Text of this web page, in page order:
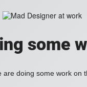
some
doing some work on